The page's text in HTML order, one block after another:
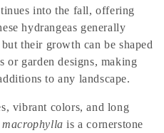
into the fall, offering
hydrangeas generally
their growth can be shaped
or garden designs, making
to any landscape.
vibrant colors, and long
is a cornerstone